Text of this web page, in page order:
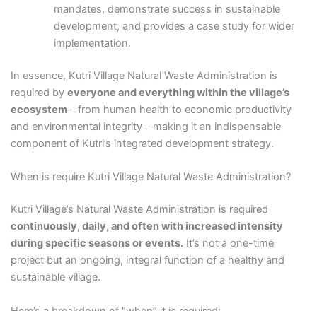
mandates, demonstrate success in sustainable
development, and provides a case study for wider
implementation.
In essence, Kutri Village Natural Waste Administration is
required by everyone and everything within the village’s
ecosystem– from human health to economic productivity
and environmental integrity – making it an indispensable
component of Kutri’s integrated development strategy.
When is require Kutri Village Natural Waste Administration?
Kutri Village’s Natural Waste Administration is required
continuously, daily, and often with increased intensity
during specific seasons or events.It’s not a one-time
project but an ongoing, integral function of a healthy and
sustainable village.